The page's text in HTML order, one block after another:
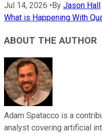
Jul 14, 2026 • By Jason Hall
What is Happening With
ABOUT THE AUTHOR
Adam Spatacco is a
analyst covering artificial